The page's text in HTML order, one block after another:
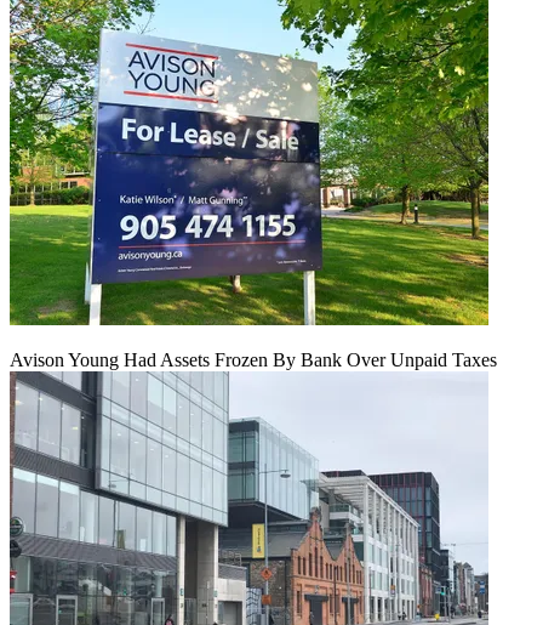
Avison Young Had Assets Frozen By Bank Over Unpaid Taxes